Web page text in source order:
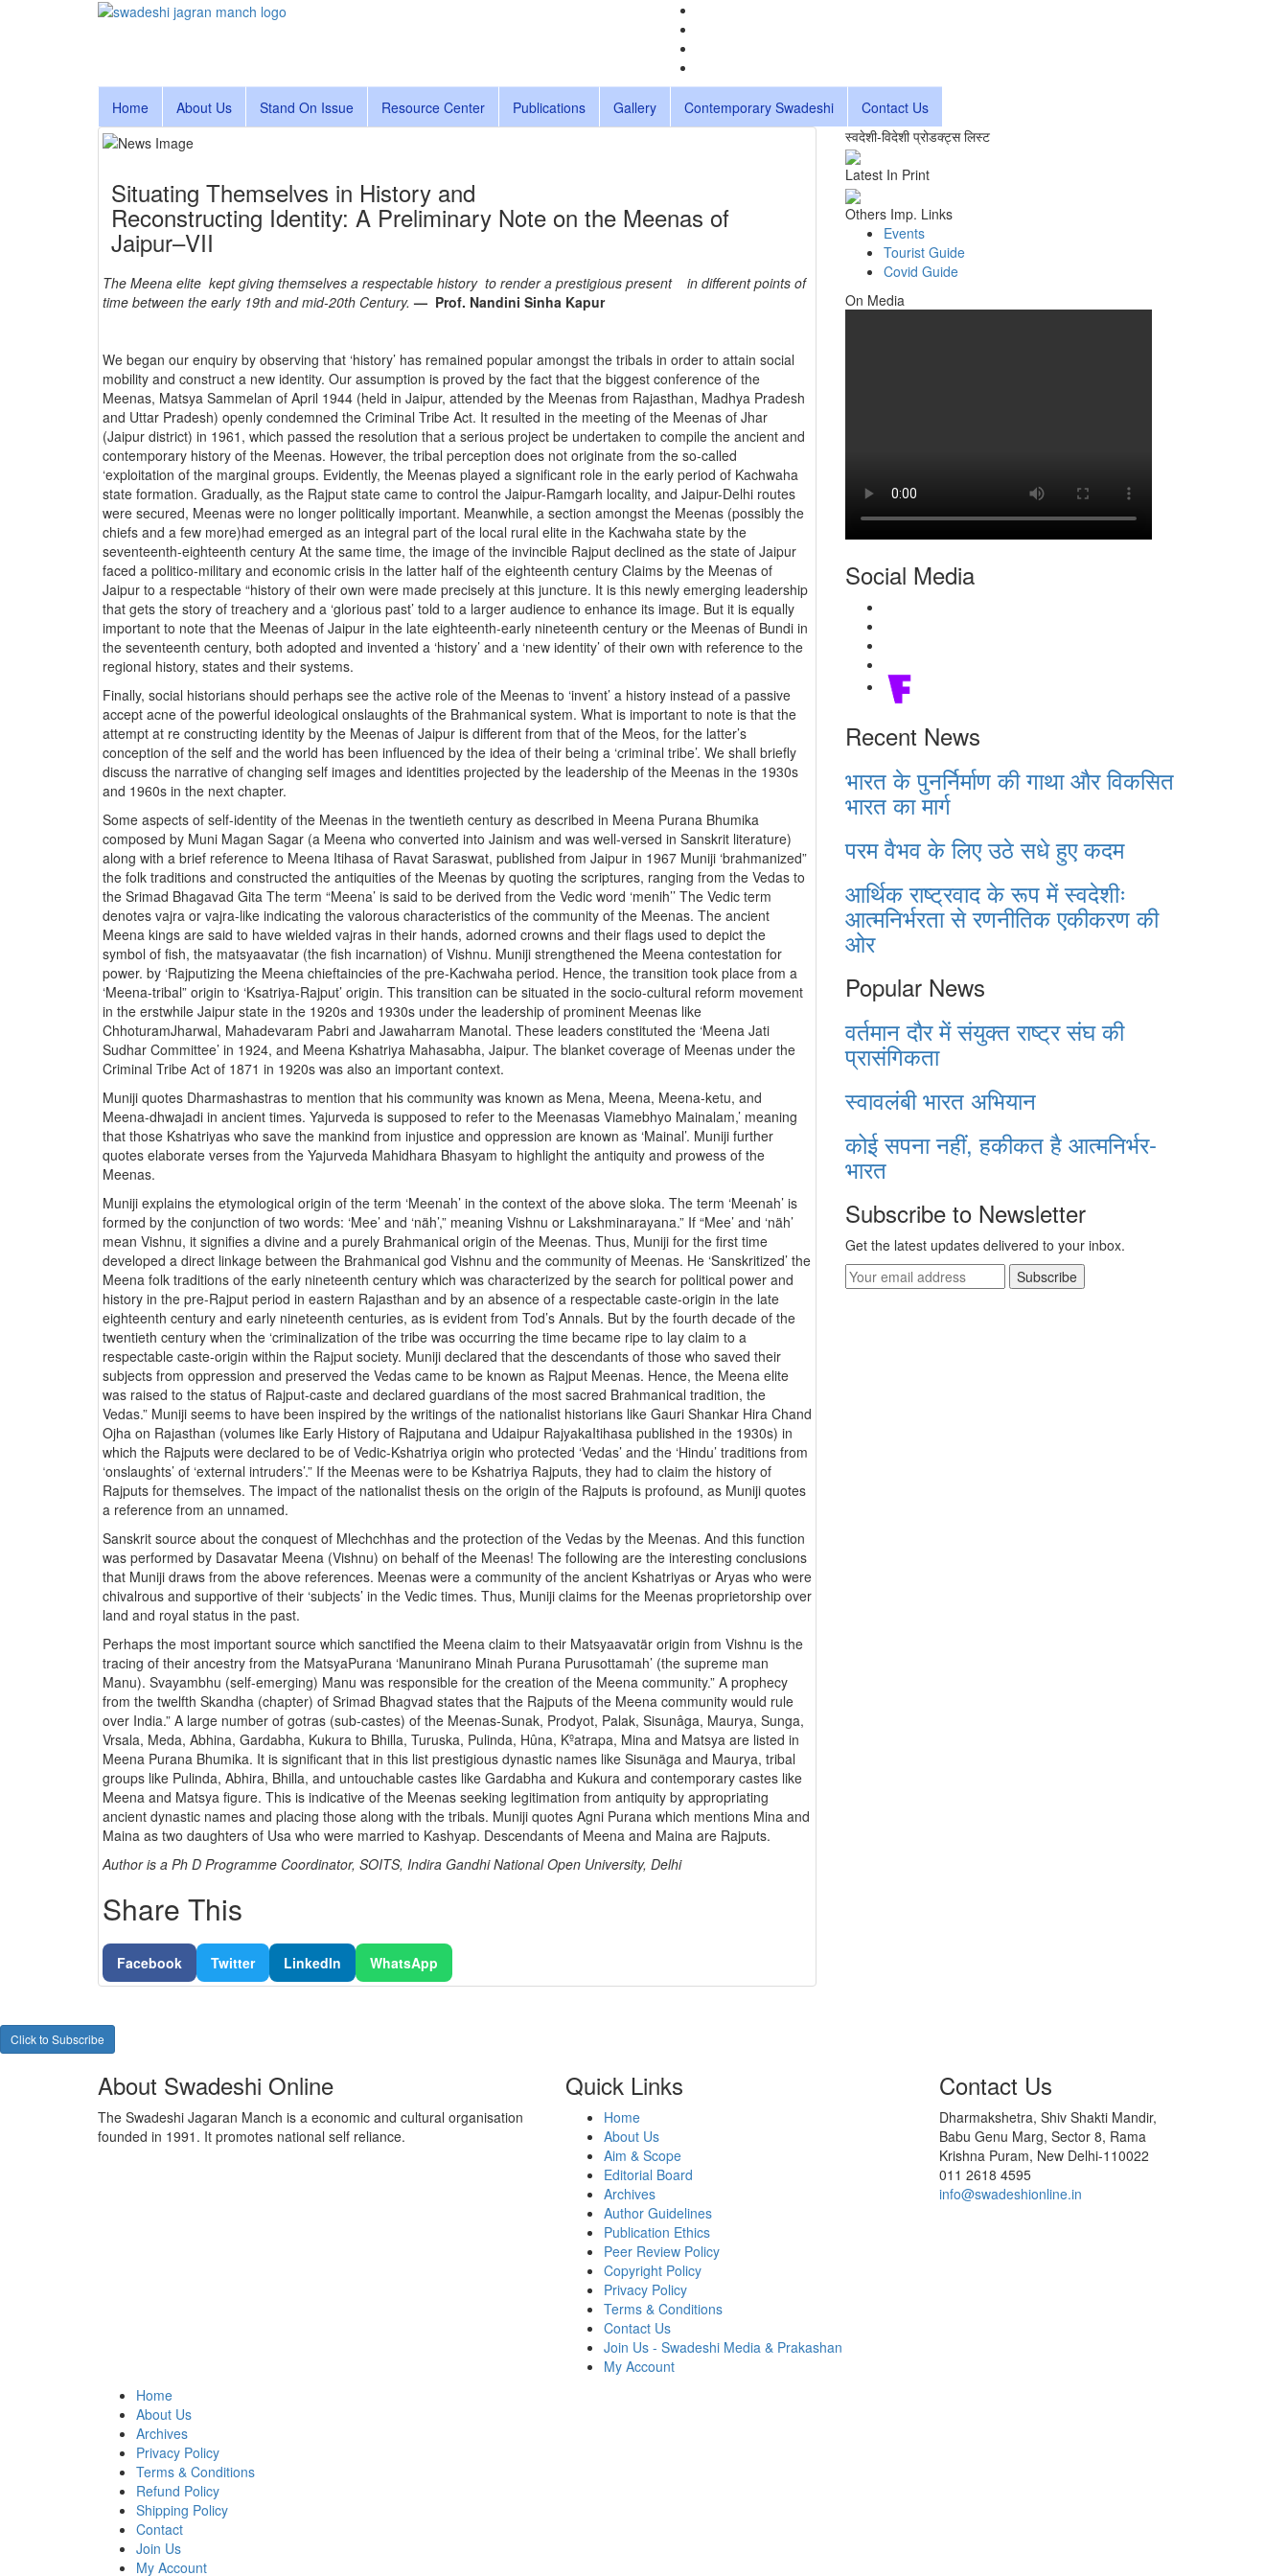
Home About Us Stand On Issue Resource Center Publications Gallery Contemporary Swadeshi Contact Us
Situating Themselves in History and
Reconstructing Identity: A Preliminary Note on the Meenas of
Jaipur–VII
The Meena elite kept giving themselves a respectable history to render a prestigious present in different points of
time between the early 19th and mid-20th Century. — Prof. Nandini Sinha Kapur
We began our enquiry by observing that ‘history’ has remained popular amongst the tribals in order to attain social
mobility and construct a new identity. Our assumption is proved by the fact that the biggest conference of the
Meenas, Matsya Sammelan of April 1944 (held in Jaipur, attended by the Meenas from Rajasthan, Madhya Pradesh
and Uttar Pradesh) openly condemned the Criminal Tribe Act. It resulted in the meeting of the Meenas of Jhar
(Jaipur district) in 1961, which passed the resolution that a serious project be undertaken to compile the ancient and
contemporary history of the Meenas. However, the tribal perception does not originate from the so-called
‘exploitation of the marginal groups. Evidently, the Meenas played a significant role in the early period of Kachwaha
state formation. Gradually, as the Rajput state came to control the Jaipur-Ramgarh locality, and Jaipur-Delhi routes
were secured, Meenas were no longer politically important. Meanwhile, a section amongst the Meenas (possibly the
chiefs and a few more)had emerged as an integral part of the local rural elite in the Kachwaha state by the
seventeenth-eighteenth century At the same time, the image of the invincible Rajput declined as the state of Jaipur
faced a politico-military and economic crisis in the latter half of the eighteenth century Claims by the Meenas of
Jaipur to a respectable “history of their own were made precisely at this juncture. It is this newly emerging leadership
that gets the story of treachery and a ‘glorious past’ told to a larger audience to enhance its image. But it is equally
important to note that the Meenas of Jaipur in the late eighteenth-early nineteenth century or the Meenas of Bundi in
the seventeenth century, both adopted and invented a ‘history’ and a ‘new identity’ of their own with reference to the
regional history, states and their systems.
Finally, social historians should perhaps see the active role of the Meenas to ‘invent’ a history instead of a passive
accept acne of the powerful ideological onslaughts of the Brahmanical system. What is important to note is that the
attempt at re constructing identity by the Meenas of Jaipur is different from that of the Meos, for the latter’s
conception of the self and the world has been influenced by the idea of their being a ‘criminal tribe’. We shall briefly
discuss the narrative of changing self images and identities projected by the leadership of the Meenas in the 1930s
and 1960s in the next chapter.
Some aspects of self-identity of the Meenas in the twentieth century as described in Meena Purana Bhumika
composed by Muni Magan Sagar (a Meena who converted into Jainism and was well-versed in Sanskrit literature)
along with a brief reference to Meena Itihasa of Ravat Saraswat, published from Jaipur in 1967 Muniji ‘brahmanized”
the folk traditions and constructed the antiquities of the Meenas by quoting the scriptures, ranging from the Vedas to
the Srimad Bhagavad Gita The term “Meena’ is said to be derived from the Vedic word ‘menih’’ The Vedic term
denotes vajra or vajra-like indicating the valorous characteristics of the community of the Meenas. The ancient
Meena kings are said to have wielded vajras in their hands, adorned crowns and their flags used to depict the
symbol of fish, the matsyaavatar (the fish incarnation) of Vishnu. Muniji strengthened the Meena contestation for
power. by ‘Rajputizing the Meena chieftaincies of the pre-Kachwaha period. Hence, the transition took place from a
‘Meena-tribal” origin to ‘Ksatriya-Rajput’ origin. This transition can be situated in the socio-cultural reform movement
in the erstwhile Jaipur state in the 1920s and 1930s under the leadership of prominent Meenas like
ChhoturamJharwal, Mahadevaram Pabri and Jawaharram Manotal. These leaders constituted the ‘Meena Jati
Sudhar Committee’ in 1924, and Meena Kshatriya Mahasabha, Jaipur. The blanket coverage of Meenas under the
Criminal Tribe Act of 1871 in 1920s was also an important context.
Muniji quotes Dharmashastras to mention that his community was known as Mena, Meena, Meena-ketu, and
Meena-dhwajadi in ancient times. Yajurveda is supposed to refer to the Meenasas Viamebhyo Mainalam,’ meaning
that those Kshatriyas who save the mankind from injustice and oppression are known as ‘Mainal’. Muniji further
quotes elaborate verses from the Yajurveda Mahidhara Bhasyam to highlight the antiquity and prowess of the
Meenas.
Muniji explains the etymological origin of the term ‘Meenah’ in the context of the above sloka. The term ‘Meenah’ is
formed by the conjunction of two words: ‘Mee’ and ‘näh’,” meaning Vishnu or Lakshminarayana.” If “Mee’ and ‘näh’
mean Vishnu, it signifies a divine and a purely Brahmanical origin of the Meenas. Thus, Muniji for the first time
developed a direct linkage between the Brahmanical god Vishnu and the community of Meenas. He ‘Sanskritized’ the
Meena folk traditions of the early nineteenth century which was characterized by the search for political power and
history in the pre-Rajput period in eastern Rajasthan and by an absence of a respectable caste-origin in the late
eighteenth century and early nineteenth centuries, as is evident from Tod’s Annals. But by the fourth decade of the
twentieth century when the ‘criminalization of the tribe was occurring the time became ripe to lay claim to a
respectable caste-origin within the Rajput society. Muniji declared that the descendants of those who saved their
subjects from oppression and preserved the Vedas came to be known as Rajput Meenas. Hence, the Meena elite
was raised to the status of Rajput-caste and declared guardians of the most sacred Brahmanical tradition, the
Vedas.” Muniji seems to have been inspired by the writings of the nationalist historians like Gauri Shankar Hira Chand
Ojha on Rajasthan (volumes like Early History of Rajputana and Udaipur RajyakaItihasa published in the 1930s) in
which the Rajputs were declared to be of Vedic-Kshatriya origin who protected ‘Vedas’ and the ‘Hindu’ traditions from
‘onslaughts’ of ‘external intruders’.” If the Meenas were to be Kshatriya Rajputs, they had to claim the history of
Rajputs for themselves. The impact of the nationalist thesis on the origin of the Rajputs is profound, as Muniji quotes
a reference from an unnamed.
Sanskrit source about the conquest of Mlechchhas and the protection of the Vedas by the Meenas. And this function
was performed by Dasavatar Meena (Vishnu) on behalf of the Meenas! The following are the interesting conclusions
that Muniji draws from the above references. Meenas were a community of the ancient Kshatriyas or Aryas who were
chivalrous and supportive of their ‘subjects’ in the Vedic times. Thus, Muniji claims for the Meenas proprietorship over
land and royal status in the past.
Perhaps the most important source which sanctified the Meena claim to their Matsyaavatär origin from Vishnu is the
tracing of their ancestry from the MatsyaPurana ‘Manunirano Minah Purana Purusottamah’ (the supreme man
Manu). Svayambhu (self-emerging) Manu was responsible for the creation of the Meena community.” A prophecy
from the twelfth Skandha (chapter) of Srimad Bhagvad states that the Rajputs of the Meena community would rule
over India.” A large number of gotras (sub-castes) of the Meenas-Sunak, Prodyot, Palak, Sisunâga, Maurya, Sunga,
Vrsala, Meda, Abhina, Gardabha, Kukura to Bhilla, Turuska, Pulinda, Hûna, Kºatrapa, Mina and Matsya are listed in
Meena Purana Bhumika. It is significant that in this list prestigious dynastic names like Sisunäga and Maurya, tribal
groups like Pulinda, Abhira, Bhilla, and untouchable castes like Gardabha and Kukura and contemporary castes like
Meena and Matsya figure. This is indicative of the Meenas seeking legitimation from antiquity by appropriating
ancient dynastic names and placing those along with the tribals. Muniji quotes Agni Purana which mentions Mina and
Maina as two daughters of Usa who were married to Kashyap. Descendants of Meena and Maina are Rajputs.
Author is a Ph D Programme Coordinator, SOITS, Indira Gandhi National Open University, Delhi
Share This
Facebook Twitter LinkedIn WhatsApp
स्वदेशी-विदेशी प्रोडक्ट्स लिस्ट
Latest In Print
Others Imp. Links
Events
Tourist Guide
Covid Guide
On Media
Social Media
Recent News
भारत के पुनर्निर्माण की गाथा और विकसित
भारत का मार्ग
परम वैभव के लिए उठे सधे हुए कदम
आर्थिक राष्ट्रवाद के रूप में स्वदेशीः
आत्मनिर्भरता से रणनीतिक एकीकरण की
ओर
Popular News
वर्तमान दौर में संयुक्त राष्ट्र संघ की
प्रासंगिकता
स्वावलंबी भारत अभियान
कोई सपना नहीं, हकीकत है आत्मनिर्भर-
भारत
Subscribe to Newsletter
Get the latest updates delivered to your inbox.
Subscribe
Click to Subscribe
About Swadeshi Online
The Swadeshi Jagaran Manch is a economic and cultural organisation
founded in 1991. It promotes national self reliance.
Quick Links
Home
About Us
Aim & Scope
Editorial Board
Archives
Author Guidelines
Publication Ethics
Peer Review Policy
Copyright Policy
Privacy Policy
Terms & Conditions
Contact Us
Join Us - Swadeshi Media & Prakashan
My Account
Contact Us
Dharmakshetra, Shiv Shakti Mandir,
Babu Genu Marg, Sector 8, Rama
Krishna Puram, New Delhi-110022
011 2618 4595
info@swadeshionline.in
Home
About Us
Archives
Privacy Policy
Terms & Conditions
Refund Policy
Shipping Policy
Contact
Join Us
My Account